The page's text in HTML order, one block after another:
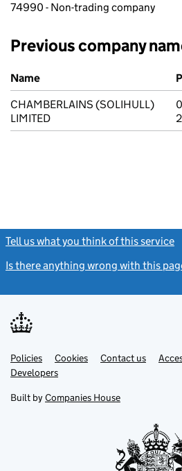
74990 - Non-trading company
Previous company
Previous company names
Name
CHAMBERLAINS (SOLIHULL)
LIMITED
Tell us what you think of this service
Is there anything wrong with this
Support links
PoliciesLink
opens
in
tab
Cookies Contact usLink
DevelopersLink
in
new
Built by Companies House